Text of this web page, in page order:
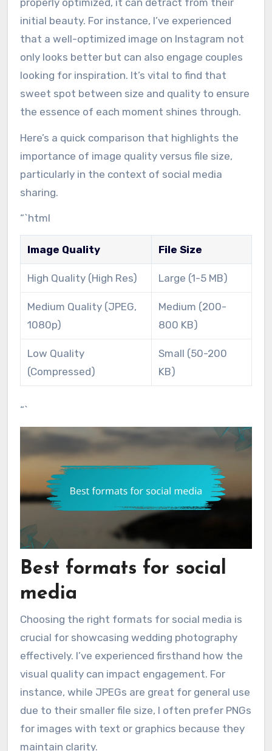
initial beauty. For instance, I’ve experienced
that a well-optimized image on Instagram not
only looks better but can also engage couples
looking for inspiration. It’s vital to find that
sweet spot between size and quality to ensure
the essence of each moment shines through.
Here’s a quick comparison that highlights the
importance of image quality versus file size,
particularly in the context of social media
sharing.
“`html
Image Quality File Size
High Quality (High Res) Large (1-5 MB)
Medium Quality (JPEG,
1080p)
Medium (200-
800 KB)
Low Quality
(Compressed)
Small (50-200
KB)
“`
Best formats for social
media
Choosing the right formats for social media is
crucial for showcasing wedding photography
effectively. I’ve experienced firsthand how the
visual quality can impact engagement. For
instance, while JPEGs are great for general use
due to their smaller file size, I often prefer PNGs
for images with text or graphics because they
maintain clarity.